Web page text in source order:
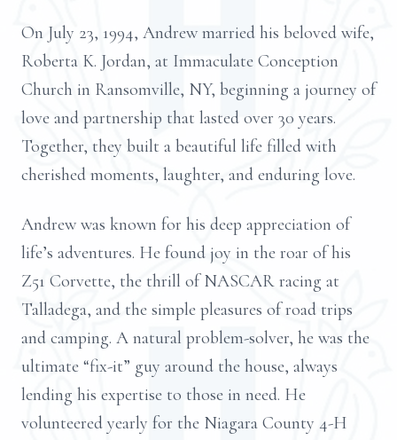
On July 23, 1994, Andrew married his beloved wife,
Roberta K. Jordan, at Immaculate Conception
Church in Ransomville, NY, beginning a journey of
love and partnership that lasted over 30 years.
Together, they built a beautiful life filled with
cherished moments, laughter, and enduring love.
Andrew was known for his deep appreciation of
life’s adventures. He found joy in the roar of his
Z51 Corvette, the thrill of NASCAR racing at
Talladega, and the simple pleasures of road trips
and camping. A natural problem-solver, he was the
ultimate “fix-it” guy around the house, always
lending his expertise to those in need. He
volunteered yearly for the Niagara County 4-H